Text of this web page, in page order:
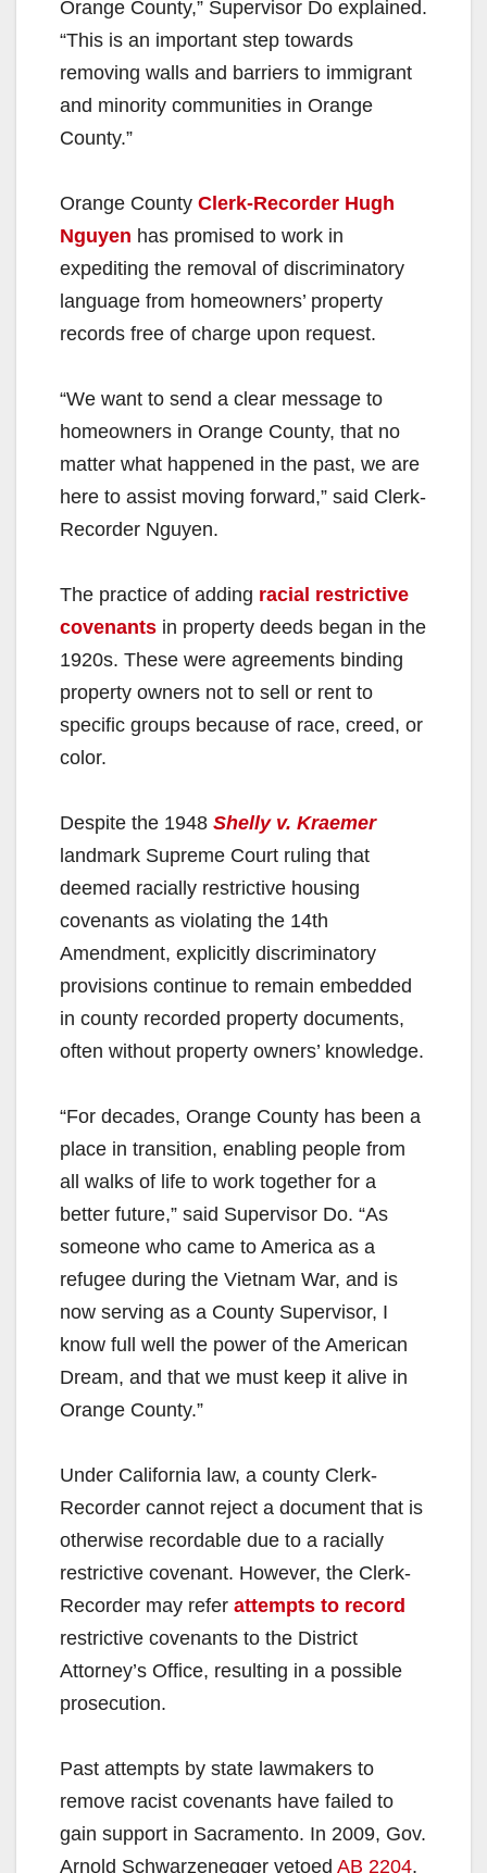
Orange County,” Supervisor Do explained.
“This is an important step towards
removing walls and barriers to immigrant
and minority communities in Orange
County.”
Orange County Clerk-Recorder Hugh
Nguyen has promised to work in
expediting the removal of discriminatory
language from homeowners’ property
records free of charge upon request.
“We want to send a clear message to
homeowners in Orange County, that no
matter what happened in the past, we are
here to assist moving forward,” said Clerk-
Recorder Nguyen.
The practice of adding racial restrictive
covenants in property deeds began in the
1920s. These were agreements binding
property owners not to sell or rent to
specific groups because of race, creed, or
color.
Despite the 1948 Shelly v. Kraemer
landmark Supreme Court ruling that
deemed racially restrictive housing
covenants as violating the 14th
Amendment, explicitly discriminatory
provisions continue to remain embedded
in county recorded property documents,
often without property owners’ knowledge.
“For decades, Orange County has been a
place in transition, enabling people from
all walks of life to work together for a
better future,” said Supervisor Do. “As
someone who came to America as a
refugee during the Vietnam War, and is
now serving as a County Supervisor, I
know full well the power of the American
Dream, and that we must keep it alive in
Orange County.”
Under California law, a county Clerk-
Recorder cannot reject a document that is
otherwise recordable due to a racially
restrictive covenant. However, the Clerk-
Recorder may refer attempts to record
restrictive covenants to the District
Attorney’s Office, resulting in a possible
prosecution.
Past attempts by state lawmakers to
remove racist covenants have failed to
gain support in Sacramento. In 2009, Gov.
Arnold Schwarzenegger vetoed AB 2204,